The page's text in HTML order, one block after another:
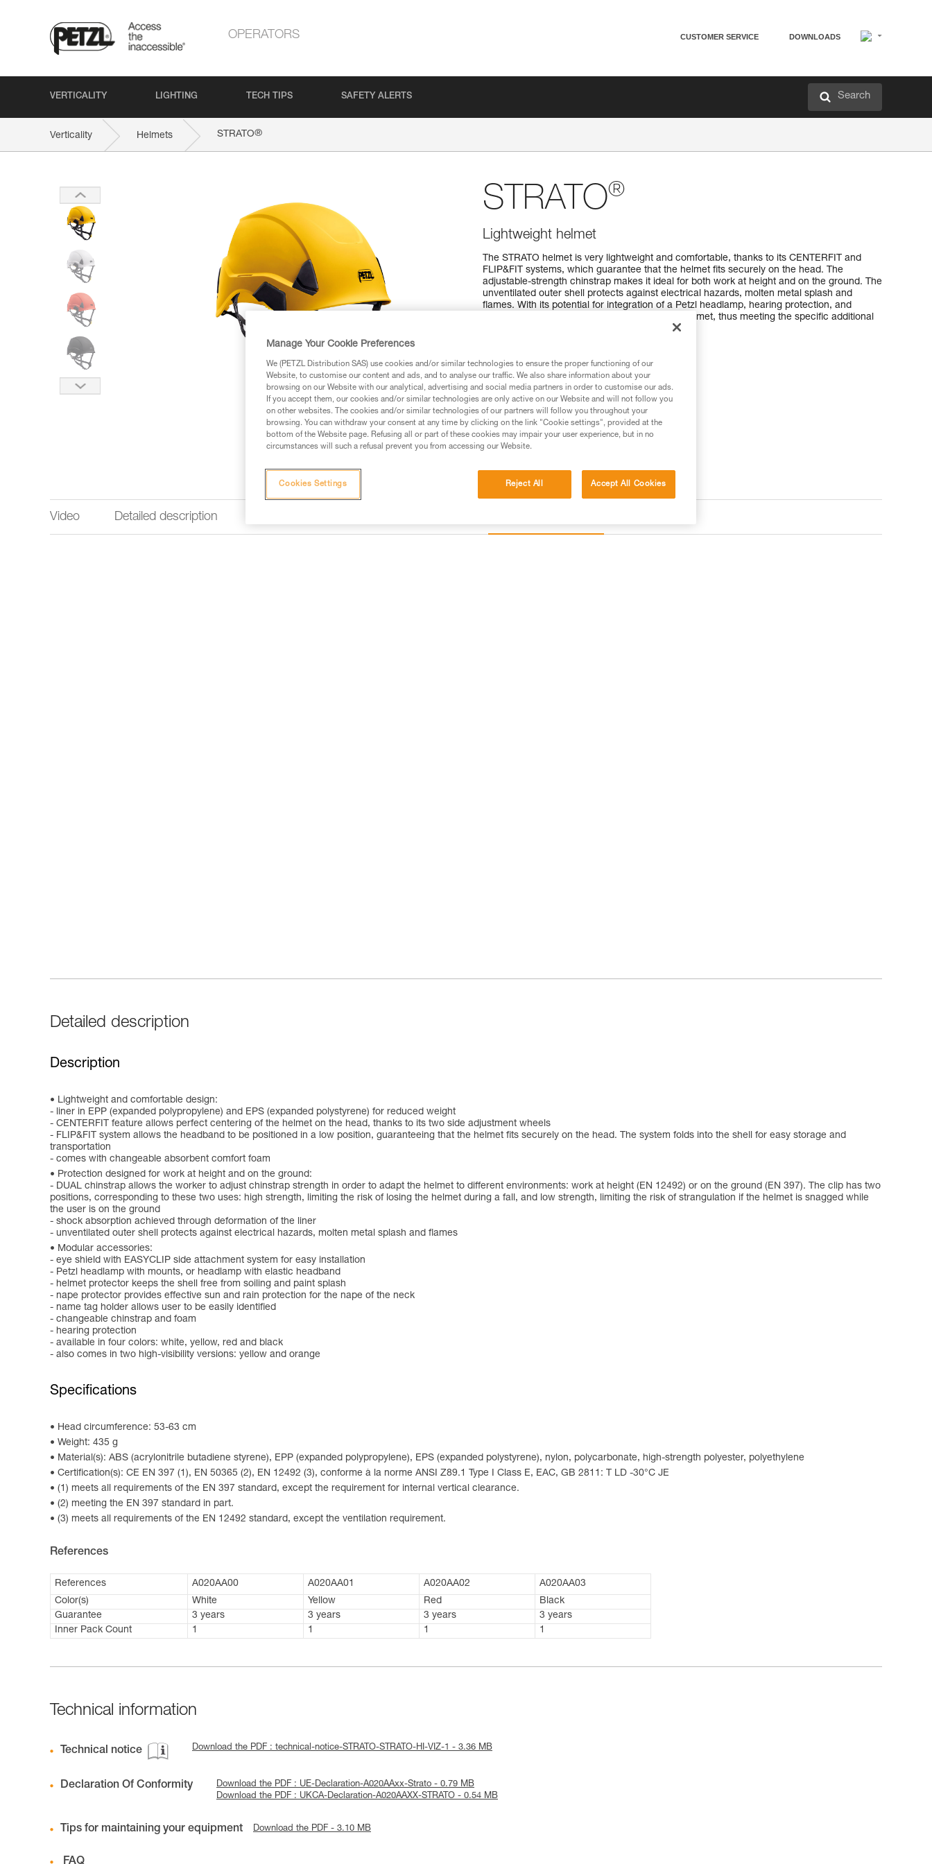
OPERATORS CUSTOMER SERVICE DOWNLOADS
VERTICALITY LIGHTING TECH TIPS SAFETY ALERTS Search
Verticality Helmets STRATO®
STRATO®
Lightweight helmet
The STRATO helmet is very lightweight and comfortable, thanks to its CENTERFIT and
FLIP&FIT systems, which guarantee that the helmet fits securely on the head. The
adjustable-strength chinstrap makes it ideal for both work at height and on the ground. The
unventilated outer shell protects against electrical hazards, molten metal splash and
flames. With its potential for integration of a Petzl headlamp, hearing protection, and
multiple accessories, it is an entirely modular helmet, thus meeting the specific additional
Find a retailer
Video Detailed description
Detailed description
Description
Lightweight and comfortable design:
- liner in EPP (expanded polypropylene) and EPS (expanded polystyrene) for reduced weight
- CENTERFIT feature allows perfect centering of the helmet on the head, thanks to its two side adjustment wheels
- FLIP&FIT system allows the headband to be positioned in a low position, guaranteeing that the helmet fits securely on the head. The system folds into the shell for easy storage and
transportation
- comes with changeable absorbent comfort foam
Protection designed for work at height and on the ground:
- DUAL chinstrap allows the worker to adjust chinstrap strength in order to adapt the helmet to different environments: work at height (EN 12492) or on the ground (EN 397). The clip has two
positions, corresponding to these two uses: high strength, limiting the risk of losing the helmet during a fall, and low strength, limiting the risk of strangulation if the helmet is snagged while
the user is on the ground
- shock absorption achieved through deformation of the liner
- unventilated outer shell protects against electrical hazards, molten metal splash and flames
Modular accessories:
- eye shield with EASYCLIP side attachment system for easy installation
- Petzl headlamp with mounts, or headlamp with elastic headband
- helmet protector keeps the shell free from soiling and paint splash
- nape protector provides effective sun and rain protection for the nape of the neck
- name tag holder allows user to be easily identified
- changeable chinstrap and foam
- hearing protection
- available in four colors: white, yellow, red and black
- also comes in two high-visibility versions: yellow and orange
Specifications
Head circumference: 53-63 cm
Weight: 435 g
Material(s): ABS (acrylonitrile butadiene styrene), EPP (expanded polypropylene), EPS (expanded polystyrene), nylon, polycarbonate, high-strength polyester, polyethylene
Certification(s): CE EN 397 (1), EN 50365 (2), EN 12492 (3), conforme à la norme ANSI Z89.1 Type I Class E, EAC, GB 2811: T LD -30°C JE
(1) meets all requirements of the EN 397 standard, except the requirement for internal vertical clearance.
(2) meeting the EN 397 standard in part.
(3) meets all requirements of the EN 12492 standard, except the ventilation requirement.
References
References A020AA00 A020AA01 A020AA02
A020AA03
Color(s)
White Yellow Red
Black
Guarantee
3 years 3 years 3 years
3 years
Inner Pack Count
1 1 1 1
Technical information
Technical notice Download the PDF : technical-notice-STRATO-STRATO-HI-VIZ-1 - 3.36 MB
Declaration Of Conformity
Download the PDF : UE-Declaration-A020AAxx-Strato - 0.79 MB
Download the PDF : UKCA-Declaration-A020AAXX-STRATO - 0.54 MB
Tips for maintaining your equipment Download the PDF - 3.10 MB
Manage Your Cookie Preferences
We (PETZL Distribution SAS) use cookies and/or similar technologies to ensure the proper functioning of our
Website, to customise our content and ads, and to analyse our traffic. We also share information about your
browsing on our Website with our analytical, advertising and social media partners in order to customise our ads.
If you accept them, our cookies and/or similar technologies are only active on our Website and will not follow you
on other websites. The cookies and/or similar technologies of our partners will follow you throughout your
browsing. You can withdraw your consent at any time by clicking on the link "Cookie settings", provided at the
bottom of the Website page. Refusing all or part of these cookies may impair your user experience, but in no
circumstances will such a refusal prevent you from accessing our Website.
Reject All Accept All Cookies
Cookies Settings